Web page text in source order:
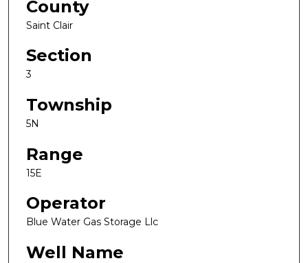
County
Saint Clair
Section
3
Township
5N
Range
15E
Operator
Blue Water Gas Storage Llc
Well Name